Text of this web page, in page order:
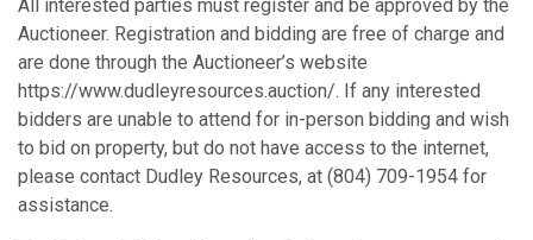
All interested parties must register and be approved by the
Auctioneer. Registration and bidding are free of charge and
are done through the Auctioneer’s website
https://www.dudleyresources.auction/. If any interested
bidders are unable to attend for in-person bidding and wish
to bid on property, but do not have access to the internet,
please contact Dudley Resources, at (804) 709-1954 for
assistance.